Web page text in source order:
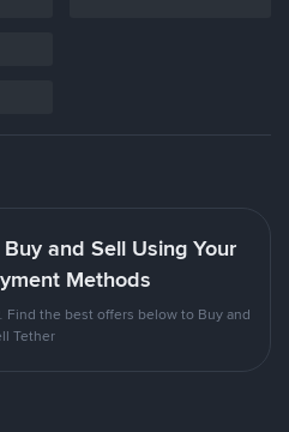
and Sell Using Your
Methods
Find the best offers below to Buy and
Tether